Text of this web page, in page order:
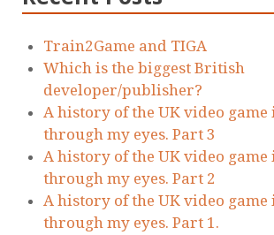
Train2Game and TIGA
Which is the biggest British
developer/publisher?
A history of the UK video
through my eyes. Part 3
A history of the UK video
through my eyes. Part 2
A history of the UK video
through my eyes. Part 1.